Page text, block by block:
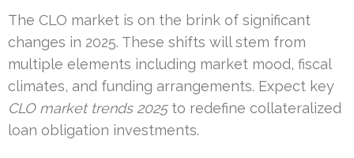
The CLO market is on the brink of significant
changes in 2025. These shifts will stem from
multiple elements including market mood, fiscal
climates, and funding arrangements. Expect key
CLO market trends 2025to redefine collateralized
loan obligation investments.